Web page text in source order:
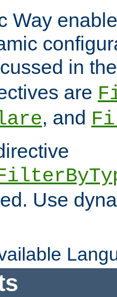
Way
in
are
, and
Use